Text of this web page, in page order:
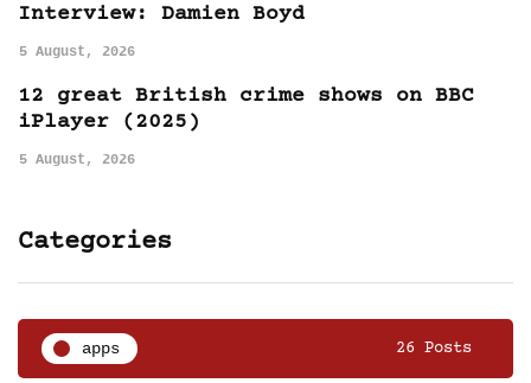
Interview: Damien Boyd
5 August, 2026
12 great British crime shows on BBC
iPlayer (2025)
5 August, 2026
Categories
apps 26 Posts